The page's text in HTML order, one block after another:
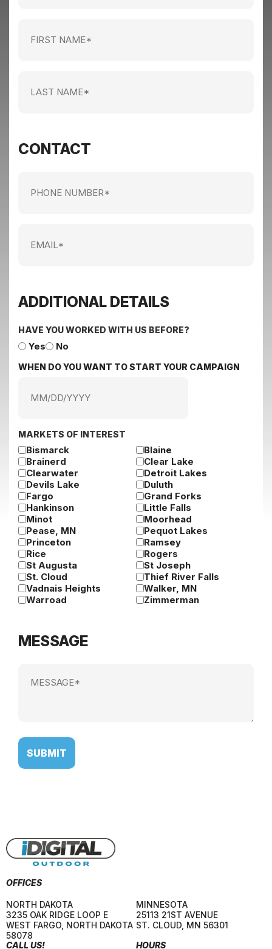
(Required)
(Required)
CONTACT
ADDITIONAL DETAILS
HAVE YOU WORKED WITH US BEFORE?
Yes No
WHEN DO YOU WANT TO START YOUR CAMPAIGN
MM
slash
MARKETS OF INTEREST
Bismarck
Blaine
Brainerd
Clear Lake
Clearwater
Detroit Lakes
Devils Lake
Duluth
Fargo
Grand Forks
Hankinson
Little Falls
Minot
Moorhead
Pease, MN
Pequot Lakes
Princeton
Ramsey
Rice
Rogers
St Augusta
St Joseph
St. Cloud
Thief River Falls
Vadnais Heights
Walker, MN
Warroad
Zimmerman
MESSAGE
(Required)
HOURS
OFFICES
NORTH DAKOTA
3235 OAK RIDGE LOOP E
WEST FARGO, NORTH DAKOTA
58078
MINNESOTA
25113 21ST AVENUE
ST. CLOUD, MN 56301
CALL US!